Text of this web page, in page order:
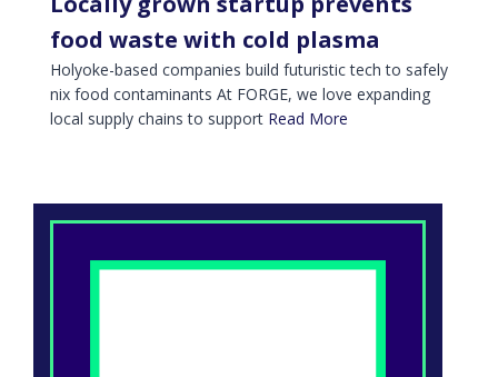
food waste with cold plasma
Holyoke-based companies build futuristic tech to safely
nix food contaminants At FORGE, we love expanding
local supply chains to support Read More